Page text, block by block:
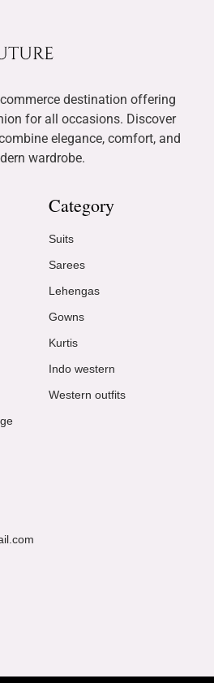
destination offering
for all occasions. Discover
elegance, comfort, and
wardrobe.
Category
Suits
Sarees
Lehengas
Gowns
Kurtis
Indo western
Western outfits